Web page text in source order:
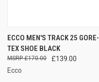
ECCO MEN'S TRACK 25 GORE-
TEX SHOE BLACK
£139.00
£170.00
Ecco